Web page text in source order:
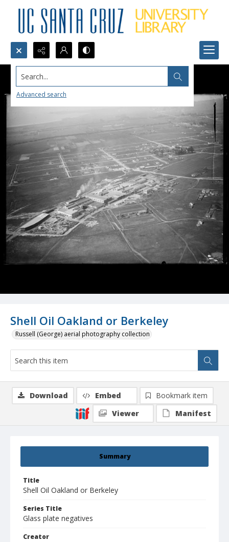
Search...
Advanced search
Shell Oil Oakland or Berkeley
Russell (George) aerial photography collection
Summary
Title
Shell Oil Oakland or Berkeley
Series Title
Glass plate negatives
Creator
Download Embed
Bookmark item
Viewer
Manifest